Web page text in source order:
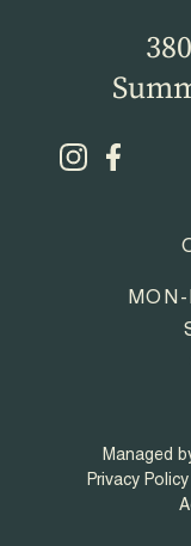
Managed
Privacy Policy